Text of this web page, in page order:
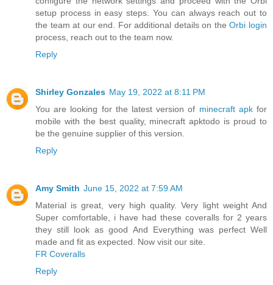
setup process in easy steps. You can always reach out to
the team at our end. For additional details on theOrbi login
process, reach out to the team now.
Reply
Shirley Gonzales May 19, 2022 at 8:11 PM
You are looking for the latest version of minecraft apkfor
mobile with the best quality, minecraft apktodo is proud to
be the genuine supplier of this version.
Reply
Amy Smith June 15, 2022 at 7:59 AM
Material is great, very high quality. Very light weight And
Super comfortable, i have had these coveralls for 2 years
they still look as good And Everything was perfect Well
made and fit as expected. Now visit our site.
FR Coveralls
Reply